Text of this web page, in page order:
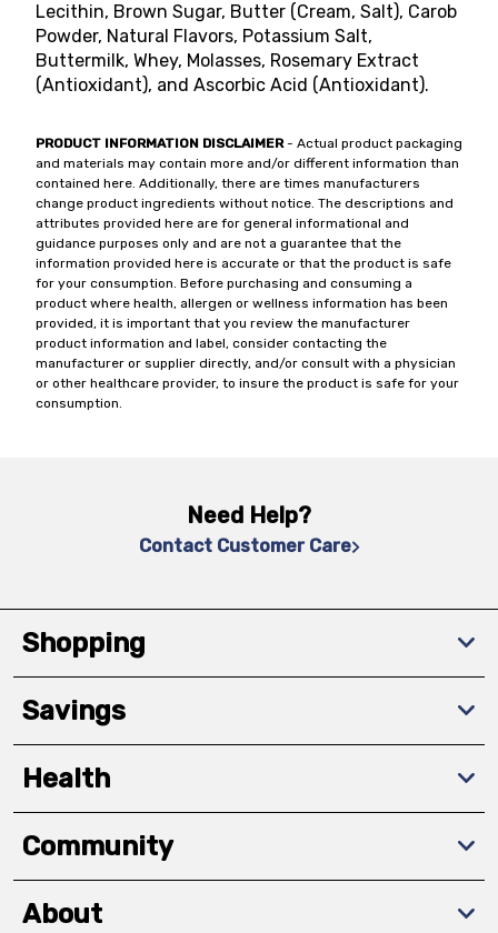
Lecithin, Brown Sugar, Butter (Cream, Salt), Carob
Powder, Natural Flavors, Potassium Salt,
Buttermilk, Whey, Molasses, Rosemary Extract
(Antioxidant), and Ascorbic Acid (Antioxidant).
PRODUCT INFORMATION DISCLAIMER- Actual product packaging
and materials may contain more and/or different information than
contained here. Additionally, there are times manufacturers
change product ingredients without notice. The descriptions and
attributes provided here are for general informational and
guidance purposes only and are not a guarantee that the
information provided here is accurate or that the product is safe
for your consumption. Before purchasing and consuming a
product where health, allergen or wellness information has been
provided, it is important that you review the manufacturer
product information and label, consider contacting the
manufacturer or supplier directly, and/or consult with a physician
or other healthcare provider, to insure the product is safe for your
consumption.
Need Help?
Contact Customer Care
Shopping
Savings
Health
Community
About